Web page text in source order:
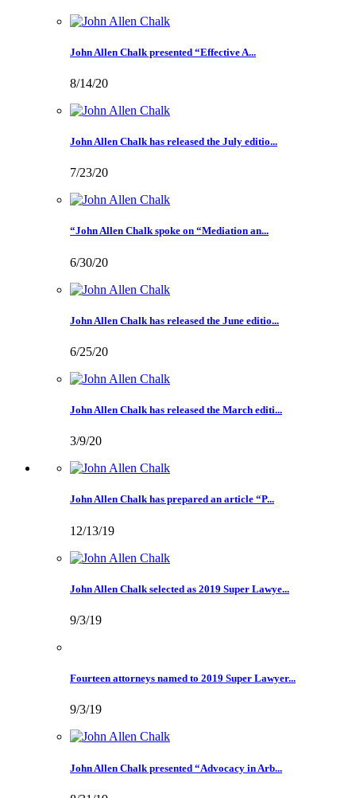
John Allen Chalk presented “Effective A...
8/14/20
John Allen Chalk has released the July editio...
7/23/20
“John Allen Chalk spoke on “Mediation an...
6/30/20
John Allen Chalk has released the June editio...
6/25/20
John Allen Chalk has released the March editi...
3/9/20
John Allen Chalk has prepared an article “P...
12/13/19
John Allen Chalk selected as 2019 Super Lawye...
9/3/19
Fourteen attorneys named to 2019 Super Lawyer...
9/3/19
John Allen Chalk presented “Advocacy in Arb...